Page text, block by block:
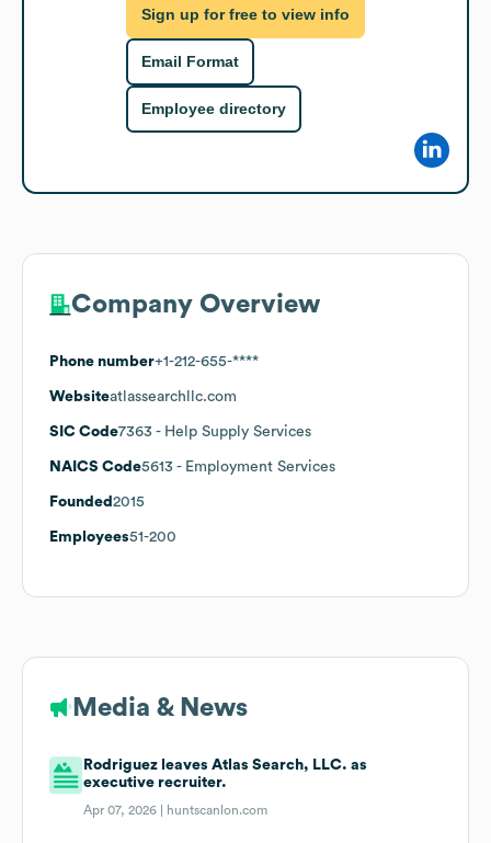
Sign up for free to view info
Email Format
Employee directory
Company Overview
Phone number+1-212-655-****
Websiteatlassearchllc.com
SIC Code7363 - Help Supply Services
NAICS Code5613 - Employment Services
Founded 2015
Employees51-200
Media & News
Rodriguez leaves Atlas Search, LLC. as
executive recruiter.
Apr 07, 2026 | huntscanlon.com